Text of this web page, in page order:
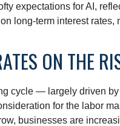
expectations for AI,
long-term interest
ON THE
cycle — largely driven
for the labor
businesses are